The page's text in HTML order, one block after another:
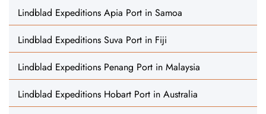
Lindblad Expeditions Apia Port in Samoa
Lindblad Expeditions Suva Port in Fiji
Lindblad Expeditions Penang Port in Malaysia
Lindblad Expeditions Hobart Port in Australia